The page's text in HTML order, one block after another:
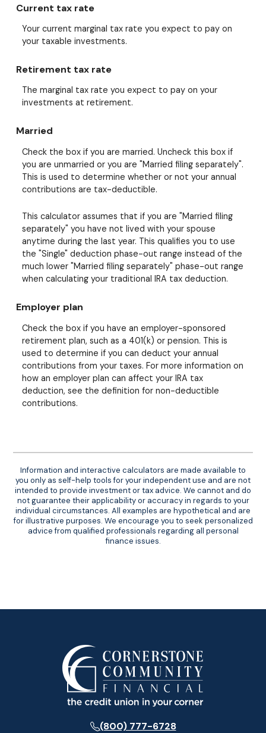
Current tax rate
Your current marginal tax rate you expect to pay on
your taxable investments.
Retirement tax rate
The marginal tax rate you expect to pay on your
investments at retirement.
Married
Check the box if you are married. Uncheck this box if
you are unmarried or you are "Married filing separately".
This is used to determine whether or not your annual
contributions are tax-deductible.
This calculator assumes that if you are "Married filing
separately" you have not lived with your spouse
anytime during the last year. This qualifies you to use
the "Single" deduction phase-out range instead of the
much lower "Married filing separately" phase-out range
when calculating your traditional IRA tax deduction.
Employer plan
Check the box if you have an employer-sponsored
retirement plan, such as a 401(k) or pension. This is
used to determine if you can deduct your annual
contributions from your taxes. For more information on
how an employer plan can affect your IRA tax
deduction, see the definition for non-deductible
contributions.
Information and interactive calculators are made available to
you only as self-help tools for your independent use and are not
intended to provide investment or tax advice. We cannot and do
not guarantee their applicability or accuracy in regards to your
individual circumstances. All examples are hypothetical and are
for illustrative purposes. We encourage you to seek personalized
advice from qualified professionals regarding all personal
finance issues.
(800) 777-6728